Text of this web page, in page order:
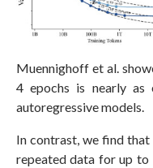
Muennighoff et al.
4 epochs is nearly
autoregressive models.
In contrast, we find
repeated data for up to